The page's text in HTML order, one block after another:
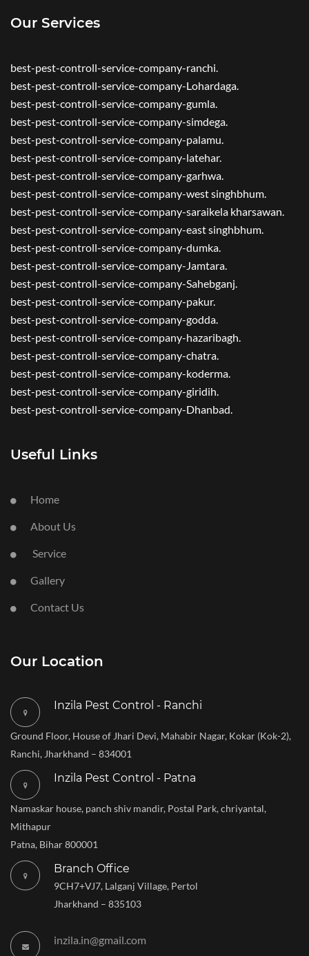
Our Services
best-pest-controll-service-company-ranchi.
best-pest-controll-service-company-Lohardaga.
best-pest-controll-service-company-gumla.
best-pest-controll-service-company-simdega.
best-pest-controll-service-company-palamu.
best-pest-controll-service-company-latehar.
best-pest-controll-service-company-garhwa.
best-pest-controll-service-company-west singhbhum.
best-pest-controll-service-company-saraikela kharsawan.
best-pest-controll-service-company-east singhbhum.
best-pest-controll-service-company-dumka.
best-pest-controll-service-company-Jamtara.
best-pest-controll-service-company-Sahebganj.
best-pest-controll-service-company-pakur.
best-pest-controll-service-company-godda.
best-pest-controll-service-company-hazaribagh.
best-pest-controll-service-company-chatra.
best-pest-controll-service-company-koderma.
best-pest-controll-service-company-giridih.
best-pest-controll-service-company-Dhanbad.
Useful Links
Home
About Us
Service
Gallery
Contact Us
Our Location
Inzila Pest Control - Ranchi
Ground Floor, House of Jhari Devi, Mahabir Nagar, Kokar (Kok-2),
Ranchi, Jharkhand – 834001
Inzila Pest Control - Patna
Namaskar house, panch shiv mandir, Postal Park, chriyantal,
Mithapur
Patna, Bihar 800001
Branch Office
9CH7+VJ7, Lalganj Village, Pertol
Jharkhand – 835103
inzila.in@gmail.com